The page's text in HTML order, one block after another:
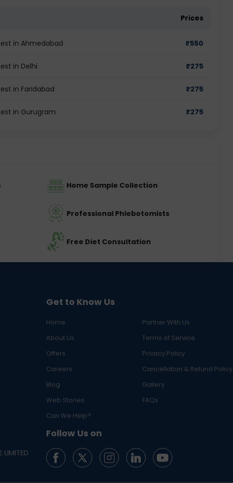
Prices
in Ahmedabad ₹550
in Delhi ₹275
in Faridabad ₹275
in Gurugram ₹275
Home Sample Collection
Professional Phlebotomists
Free Diet Consultation
Get to Know Us
Home
Partner With Us
About Us
Terms of Service
Offers
Privacy Policy
Careers
Cancellation & Refund Policy
Blog
Gallery
Web Stories
FAQs
Can We Help?
Follow Us on